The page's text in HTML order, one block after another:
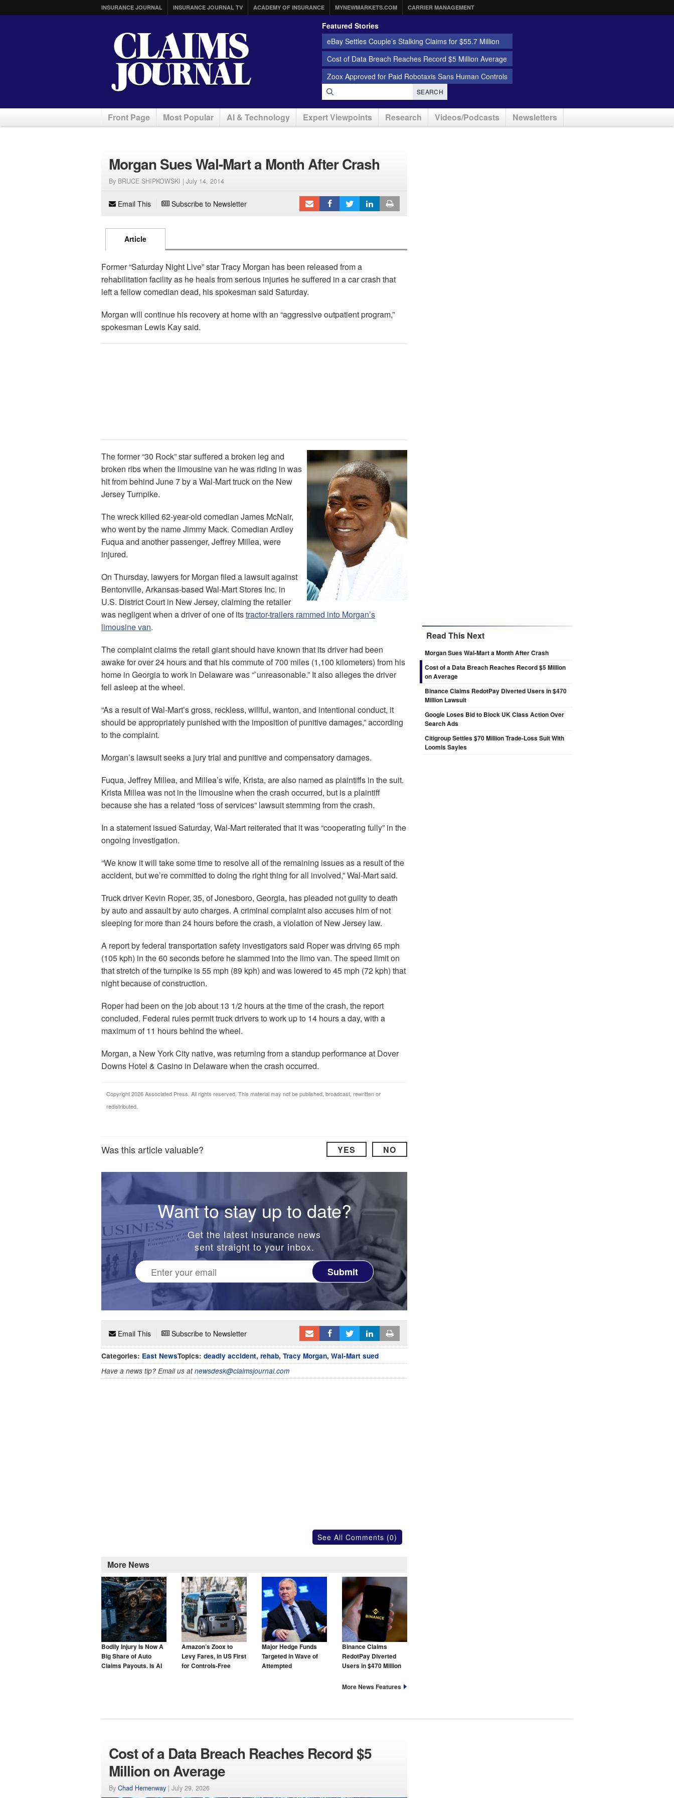
INSURANCE JOURNAL INSURANCE JOURNAL TV ACADEMY OF INSURANCE MYNEWMARKETS.COM CARRIER MANAGEMENT
Featured Stories
eBay Settles Couple’s Stalking Claims for $55.7 Million
Cost of Data Breach Reaches Record $5 Million Average
Zoox Approved for Paid Robotaxis Sans Human Controls
SEARCH
Front Page Most Popular AI & Technology Expert Viewpoints Research Videos/Podcasts Newsletters
Morgan Sues Wal-Mart a Month After Crash
By BRUCE SHIPKOWSKI | July 14, 2014
Email This Subscribe to Newsletter
Article
Former “Saturday Night Live” star Tracy Morgan has been released from a
rehabilitation facility as he heals from serious injuries he suffered in a car crash that
left a fellow comedian dead, his spokesman said Saturday.
Morgan will continue his recovery at home with an “aggressive outpatient program,”
spokesman Lewis Kay said.
The former “30 Rock” star suffered a broken leg and
broken ribs when the limousine van he was riding in was
hit from behind June 7 by a Wal-Mart truck on the New
Jersey Turnpike.
The wreck killed 62-year-old comedian James McNair,
who went by the name Jimmy Mack. Comedian Ardley
Fuqua and another passenger, Jeffrey Millea, were
injured.
On Thursday, lawyers for Morgan filed a lawsuit against
Bentonville, Arkansas-based Wal-Mart Stores Inc. in
U.S. District Court in New Jersey, claiming the retailer
was negligent when a driver of one of itstractor-trailers rammed into Morgan’s
limousine van.
The complaint claims the retail giant should have known that its driver had been
awake for over 24 hours and that his commute of 700 miles (1,100 kilometers) from his
home in Georgia to work in Delaware was “`unreasonable.” It also alleges the driver
fell asleep at the wheel.
“As a result of Wal-Mart’s gross, reckless, willful, wanton, and intentional conduct, it
should be appropriately punished with the imposition of punitive damages,” according
to the complaint.
Morgan’s lawsuit seeks a jury trial and punitive and compensatory damages.
Fuqua, Jeffrey Millea, and Millea’s wife, Krista, are also named as plaintiffs in the suit.
Krista Millea was not in the limousine when the crash occurred, but is a plaintiff
because she has a related “loss of services” lawsuit stemming from the crash.
In a statement issued Saturday, Wal-Mart reiterated that it was “cooperating fully” in the
ongoing investigation.
“We know it will take some time to resolve all of the remaining issues as a result of the
accident, but we’re committed to doing the right thing for all involved,” Wal-Mart said.
Truck driver Kevin Roper, 35, of Jonesboro, Georgia, has pleaded not guilty to death
by auto and assault by auto charges. A criminal complaint also accuses him of not
sleeping for more than 24 hours before the crash, a violation of New Jersey law.
A report by federal transportation safety investigators said Roper was driving 65 mph
(105 kph) in the 60 seconds before he slammed into the limo van. The speed limit on
that stretch of the turnpike is 55 mph (89 kph) and was lowered to 45 mph (72 kph) that
night because of construction.
Roper had been on the job about 13 1/2 hours at the time of the crash, the report
concluded. Federal rules permit truck drivers to work up to 14 hours a day, with a
maximum of 11 hours behind the wheel.
Morgan, a New York City native, was returning from a standup performance at Dover
Downs Hotel & Casino in Delaware when the crash occurred.
Copyright 2026 Associated Press. All rights reserved. This material may not be published, broadcast, rewritten or
redistributed.
Was this article valuable? YES NO
Want to stay up to date?
Get the latest insurance news
sent straight to your inbox.
Submit
Email This Subscribe to Newsletter
Categories: East NewsTopics: deadly accident, rehab, Tracy Morgan, Wal-Mart sued
Have a news tip? Email us atnewsdesk@claimsjournal.com
See All Comments (0)
More News
Bodily Injury Is Now A
Big Share of Auto
Claims Payouts. Is AI
Amazon’s Zoox to
Levy Fares, in US First
for Controls-Free
Major Hedge Funds
Targeted in Wave of
Attempted
Binance Claims
RedotPay Diverted
Users in $470 Million
More News Features
Read This Next
Morgan Sues Wal-Mart a Month After Crash
Cost of a Data Breach Reaches Record $5 Million
on Average
Binance Claims RedotPay Diverted Users in $470
Million Lawsuit
Google Loses Bid to Block UK Class Action Over
Search Ads
Citigroup Settles $70 Million Trade-Loss Suit With
Loomis Sayles
Cost of a Data Breach Reaches Record $5
Million on Average
By Chad Hemenway | July 29, 2026